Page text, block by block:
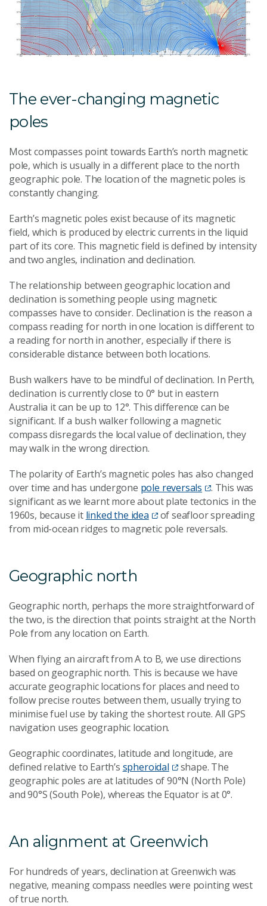
The ever-changing magnetic
poles
Most compasses point towards Earth’s north magnetic
pole, which is usually in a different place to the north
geographic pole. The location of the magnetic poles is
constantly changing.
Earth’s magnetic poles exist because of its magnetic
field, which is produced by electric currents in the liquid
part of its core. This magnetic field is defined by intensity
and two angles, inclination and declination.
The relationship between geographic location and
declination is something people using magnetic
compasses have to consider. Declination is the reason a
compass reading for north in one location is different to
a reading for north in another, especially if there is
considerable distance between both locations.
Bush walkers have to be mindful of declination. In Perth,
declination is currently close to 0° but in eastern
Australia it can be up to 12°. This difference can be
significant. If a bush walker following a magnetic
compass disregards the local value of declination, they
may walk in the wrong direction.
The polarity of Earth’s magnetic poles has also changed
over time and has undergone pole reversals
. This was
significant as we learnt more about plate tectonics in the
1960s, because it linked the idea
of seafloor spreading
from mid-ocean ridges to magnetic pole reversals.
Geographic north
Geographic north, perhaps the more straightforward of
the two, is the direction that points straight at the North
Pole from any location on Earth.
When flying an aircraft from A to B, we use directions
based on geographic north. This is because we have
accurate geographic locations for places and need to
follow precise routes between them, usually trying to
minimise fuel use by taking the shortest route. All GPS
navigation uses geographic location.
Geographic coordinates, latitude and longitude, are
defined relative to Earth’s spheroidal
shape. The
geographic poles are at latitudes of 90°N (North Pole)
and 90°S (South Pole), whereas the Equator is at 0°.
An alignment at Greenwich
For hundreds of years, declination at Greenwich was
negative, meaning compass needles were pointing west
of true north.